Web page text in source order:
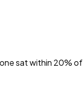
sat within 20%